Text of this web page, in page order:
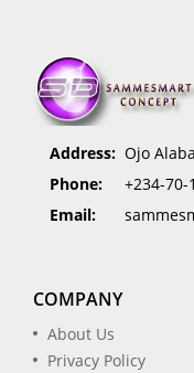
Address: Ojo
Phone:
+234-70-
Email:
COMPANY
About Us
Privacy Policy